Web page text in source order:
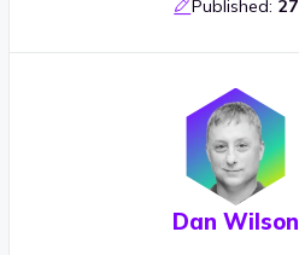
Published: 27
Dan Wilson